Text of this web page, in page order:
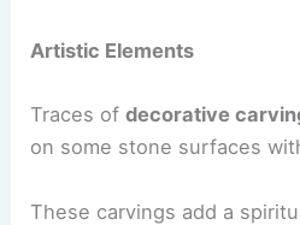
Artistic Elements
Traces ofdecorative
on some stone surfaces
These carvings add a